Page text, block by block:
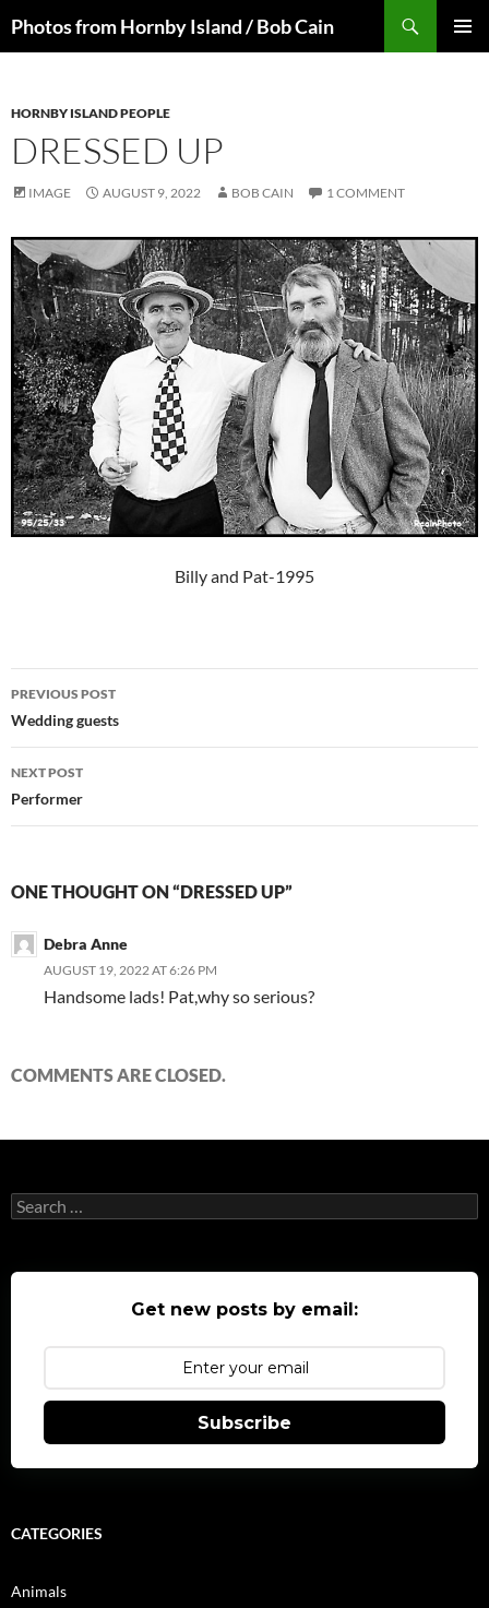
toPhotos from Hornby Island / Bob Cain
HORNBY ISLAND PEOPLE
DRESSED UP
IMAGE AUGUST 9, 2022 BOB CAIN 1 COMMENT
Billy and Pat-1995
Post
navigation
PREVIOUS POST
Wedding guests
NEXT POST
Performer
ONE THOUGHT ON “DRESSED UP”
Debra Anne
AUGUST 19, 2022 AT 6:26 PM
Handsome lads! Pat,why so serious?
COMMENTS ARE CLOSED.
Search
for:
Get new posts by email:
Subscribe
CATEGORIES
Animals